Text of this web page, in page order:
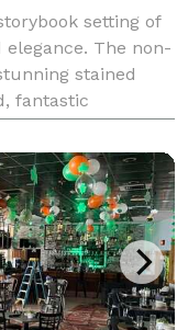
setting of
The non-
stained
fantastic
accommod